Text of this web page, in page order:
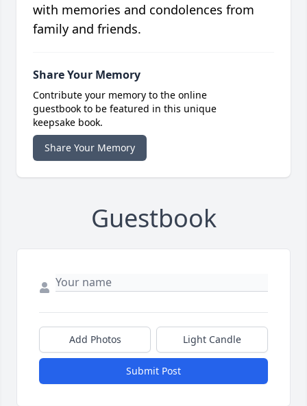
with memories and condolences from
family and friends.
Share Your Memory
Contribute your memory to the online
guestbook to be featured in this unique
keepsake book.
Share Your Memory
Guestbook
Add Photos Light Candle
Submit Post